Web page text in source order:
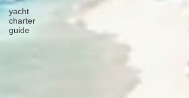
yacht
charter
guide